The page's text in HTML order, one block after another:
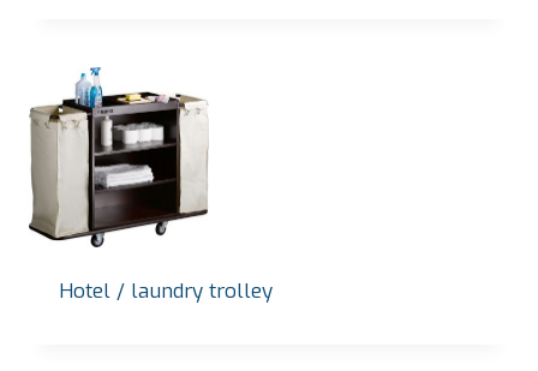
Hotel / laundry trolley